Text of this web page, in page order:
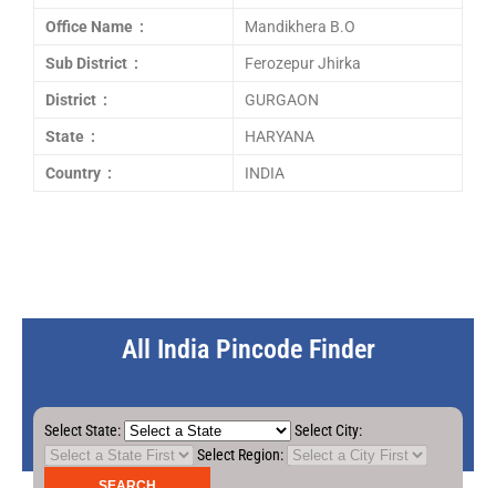
Office Name : Mandikhera B.O
Sub District : Ferozepur Jhirka
District : GURGAON
State : HARYANA
Country : INDIA
All India Pincode Finder
Select State:
Select City:
Select Region: